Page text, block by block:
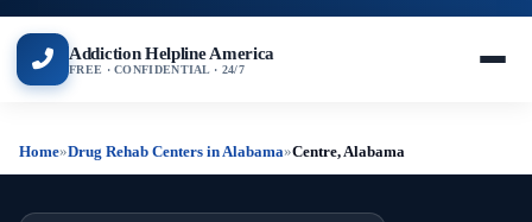
Addiction Helpline America
FREE · CONFIDENTIAL · 24/7
Home»Drug Rehab Centers in Alabama»Centre, Alabama